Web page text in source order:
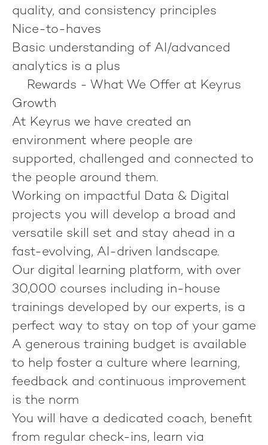
quality, and consistency principles
Nice-to-haves
Basic understanding of AI/advanced
analytics is a plus
Rewards - What We Offer at Keyrus
Growth
At Keyrus we have created an
environment where people are
supported, challenged and connected to
the people around them.
Working on impactful Data & Digital
projects you will develop a broad and
versatile skill set and stay ahead in a
fast-evolving, AI-driven landscape.
Our digital learning platform, with over
30,000 courses including in-house
trainings developed by our experts, is a
perfect way to stay on top of your game
A generous training budget is available
to help foster a culture where learning,
feedback and continuous improvement
is the norm
You will have a dedicated coach, benefit
from regular check-ins, learn via